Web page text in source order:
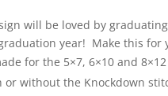
will be loved by
year! Make this for
for the 5×7, 6×10 and
or without the Knockdown